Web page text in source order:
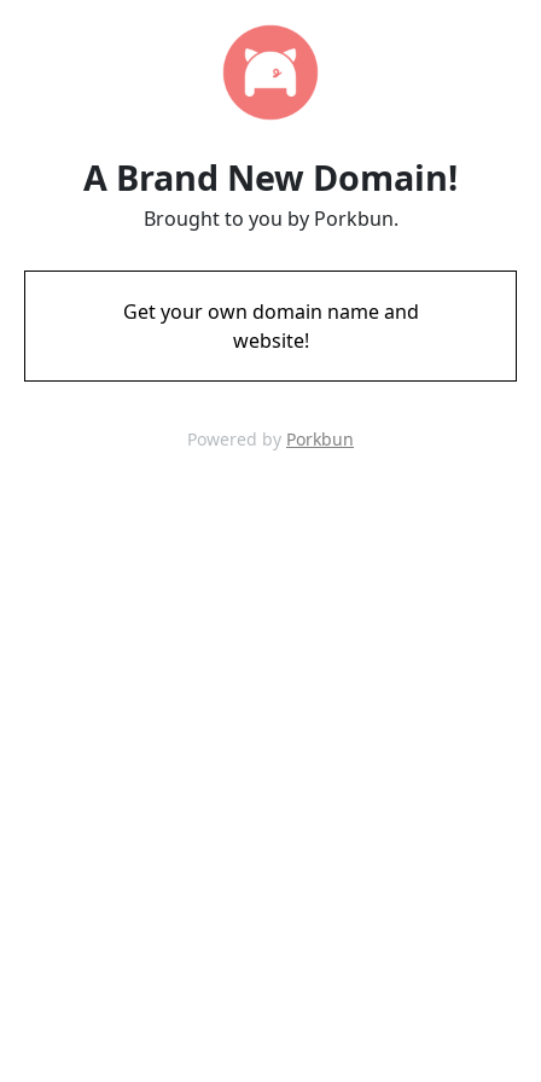
A Brand New Domain!
Brought to you by Porkbun.
Get your own domain name and
website!
Powered by Porkbun